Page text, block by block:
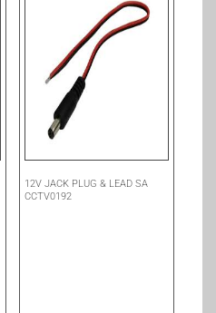
12V JACK PLUG & LEAD SA
CCTV0192